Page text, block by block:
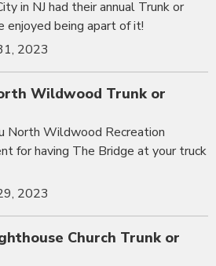
in NJ had their annual Trunk or
enjoyed being apart of it!
2023
Wildwood Trunk or
North Wildwood Recreation
for having The Bridge at your truck
2023
Church Trunk or